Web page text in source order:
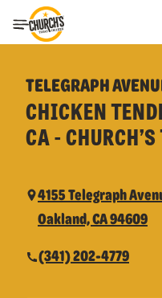
Toggle Header
TELEGRAPH
CHICKEN
CA -
4155 Telegraph
Oakland, CA 94609
(341) 202-4779